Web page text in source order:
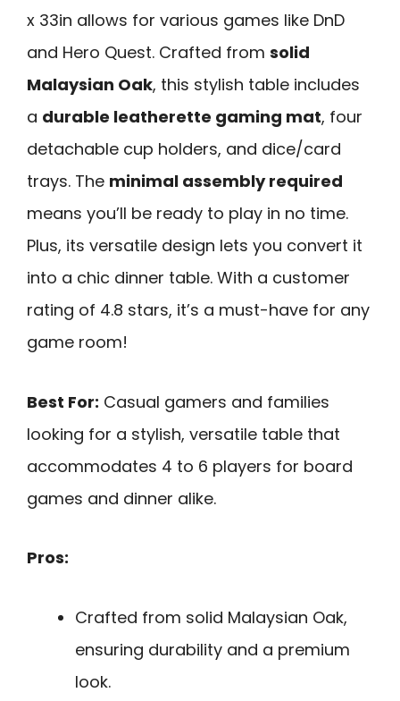
x 33in allows for various games like DnD
and Hero Quest. Crafted from solid
Malaysian Oak, this stylish table includes
a durable leatherette gaming mat, four
detachable cup holders, and dice/card
trays. The minimal assembly required
means you’ll be ready to play in no time.
Plus, its versatile design lets you convert it
into a chic dinner table. With a customer
rating of 4.8 stars, it’s a must-have for any
game room!
Best For: Casual gamers and families
looking for a stylish, versatile table that
accommodates 4 to 6 players for board
games and dinner alike.
Pros:
Crafted from solid Malaysian Oak,
ensuring durability and a premium
look.